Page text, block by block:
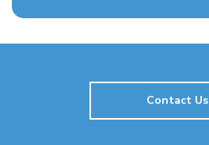
Contact Us